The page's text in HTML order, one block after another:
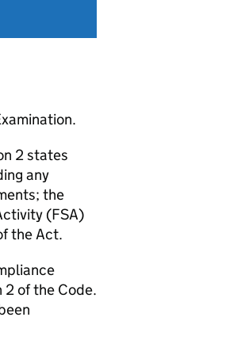
2 states
any
the
(FSA)
the Act.
2 of the Code.